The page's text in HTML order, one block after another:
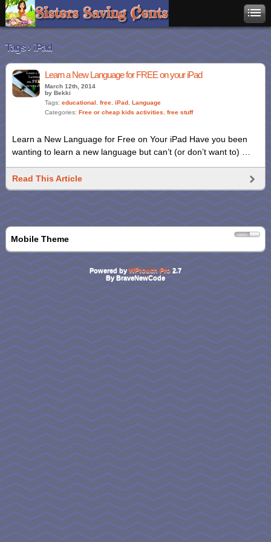
Tags › iPad
Learn a New Language for FREE on your iPad
March 12th, 2014
by Bekki
Tags: educational free iPad Language
Categories: Free or cheap kids activities free stuff
Learn a New Language for Free on Your iPad Have you been
wanting to learn a new language but can’t (or don’t want to) …
Read This Article
Mobile Theme
Powered by WPtouch Pro 2.7
By BraveNewCode